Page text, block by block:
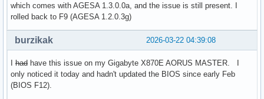
which comes with AGESA 1.3.0.0a, and the issue is still present. I
rolled back to F9 (AGESA 1.2.0.3g)
2026-03-22 04:39:08
burzikak
had have this issue on my Gigabyte X870E AORUS MASTER. I
only noticed it today and hadn't updated the BIOS since early Feb
(BIOS F12).